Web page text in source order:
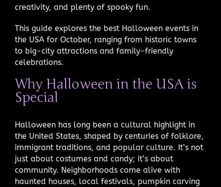
creativity, and plenty of spooky fun.
This guide explores the best Halloween events in
the USA for October, ranging from historic towns
to big-city attractions and family-friendly
celebrations.
Why Halloween in the USA is
Special
Halloween has long been a cultural highlight in
the United States, shaped by centuries of folklore,
immigrant traditions, and popular culture. It’s not
just about costumes and candy; it’s about
community. Neighborhoods come alive with
haunted houses, local festivals, pumpkin carving